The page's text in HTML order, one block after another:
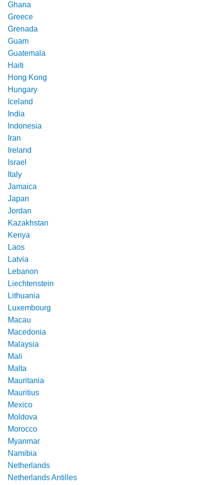
Ghana
Greece
Grenada
Guam
Guatemala
Haiti
Hong Kong
Hungary
Iceland
India
Indonesia
Iran
Ireland
Israel
Italy
Jamaica
Japan
Jordan
Kazakhstan
Kenya
Laos
Latvia
Lebanon
Liechtenstein
Lithuania
Luxembourg
Macau
Macedonia
Malaysia
Mali
Malta
Mauritania
Mauritius
Mexico
Moldova
Morocco
Myanmar
Namibia
Netherlands
Netherlands Antilles